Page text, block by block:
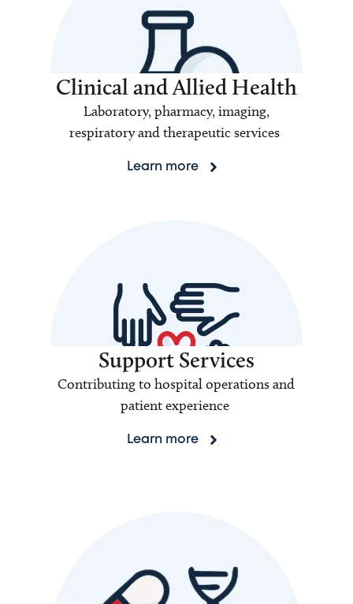
Clinical and Allied Health
Laboratory, pharmacy, imaging,
respiratory and therapeutic services
Learn more
Support Services
Contributing to hospital operations and
patient experience
Learn more